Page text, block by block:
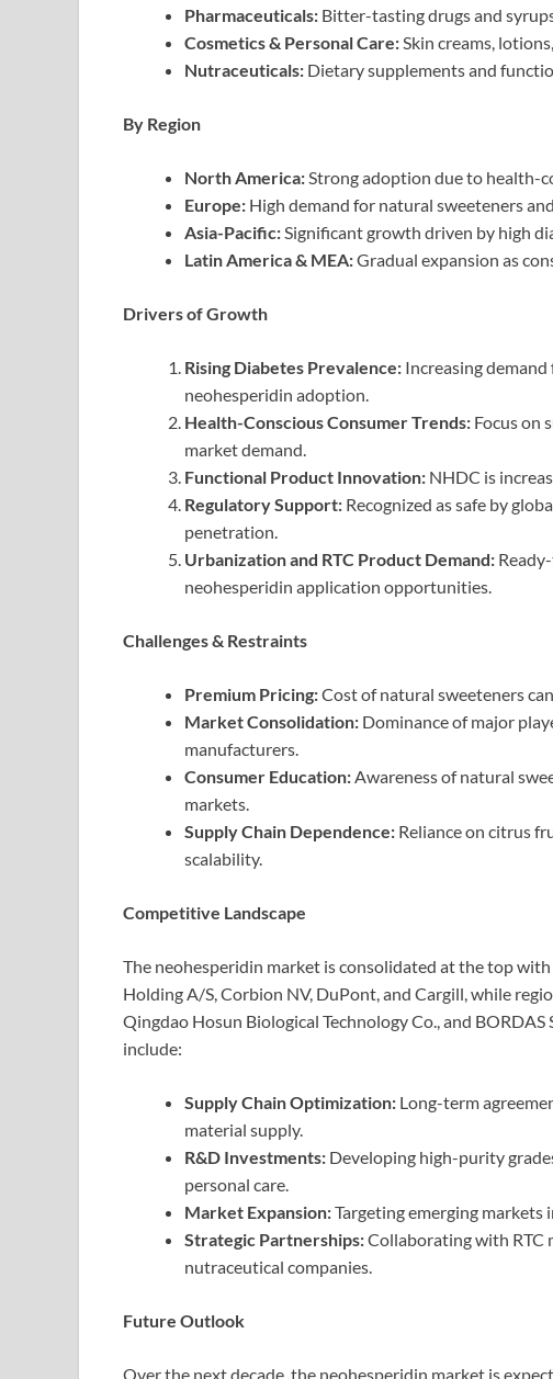
Pharmaceuticals: Bitter-tasting drugs and
Cosmetics & Personal Care:Skin creams,
Nutraceuticals: Dietary supplements and
By Region
North America:Strong adoption due to health-
Europe: High demand for natural sweeteners
Asia-Pacific:Significant growth driven by high
Latin America & MEA:Gradual expansion as
Drivers of Growth
Rising Diabetes Prevalence: Increasing
neohesperidin adoption.
Health-Conscious Consumer Trends: Focus on
market demand.
Functional Product Innovation: NHDC is
Regulatory Support: Recognized as safe by
penetration.
Urbanization and RTC Product Demand:
neohesperidin application opportunities.
Challenges & Restraints
Premium Pricing:Cost of natural sweeteners
Market Consolidation: Dominance of major
manufacturers.
Consumer Education:Awareness of natural
markets.
Supply Chain Dependence: Reliance on citrus
scalability.
Competitive Landscape
The neohesperidin market is consolidated at the top with
Holding A/S, Corbion NV, DuPont, and Cargill, while
Qingdao Hosun Biological Technology Co., and
include:
Supply Chain Optimization: Long-term
material supply.
R&D Investments: Developing high-purity
personal care.
Market Expansion:Targeting emerging markets
Strategic Partnerships:Collaborating with RTC
nutraceutical companies.
Future Outlook
Over the next decade, the neohesperidin market is